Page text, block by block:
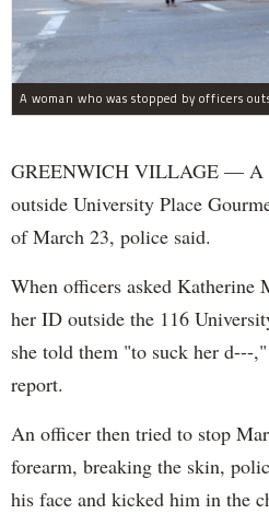
GREENWICH VILLAGE — A
outside University Place
of March 23, police said.
When officers asked Katherine
her ID outside the 116
she told them "to suck her d---
report.
An officer then tried to stop
forearm, breaking the skin,
his face and kicked him in the